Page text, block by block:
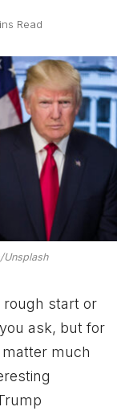
Read
Unsplash
rough start or
ask, but for
matter much